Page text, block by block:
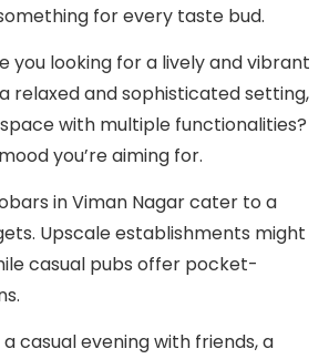
for every taste bud.
you looking for a lively and vibrant
relaxed and sophisticated setting,
with multiple functionalities?
you’re aiming for.
in Viman Nagar cater to a
Upscale establishments might
casual pubs offer pocket-
casual evening with friends, a